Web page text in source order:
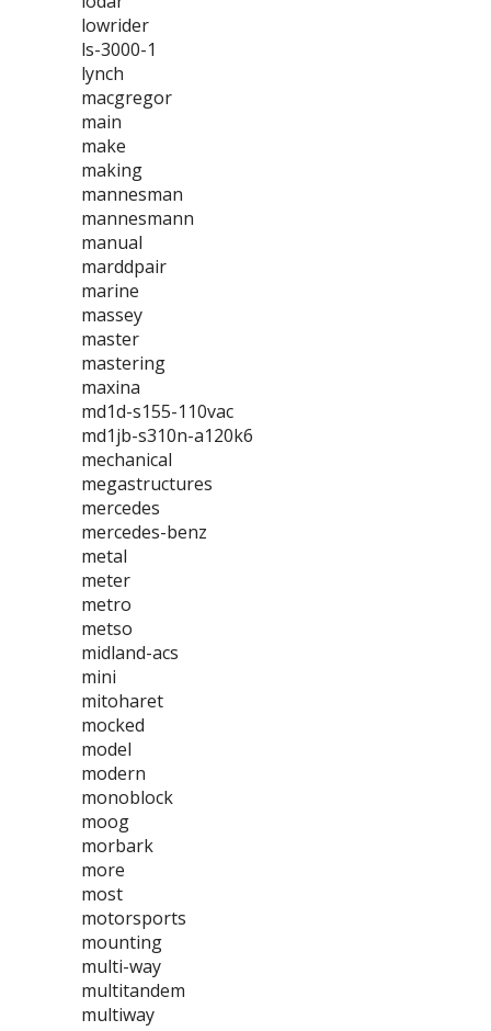
lowrider
ls-3000-1
lynch
macgregor
main
make
making
mannesman
mannesmann
manual
marddpair
marine
massey
master
mastering
maxina
md1d-s155-110vac
md1jb-s310n-a120k6
mechanical
megastructures
mercedes
mercedes-benz
metal
meter
metro
metso
midland-acs
mini
mitoharet
mocked
model
modern
monoblock
moog
morbark
more
most
motorsports
mounting
multi-way
multitandem
multiway